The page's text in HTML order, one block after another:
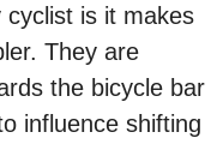
is it makes
They are
the bicycle bar
influence shifting